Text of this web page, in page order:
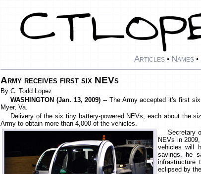
Articles • Names •
Army receives first six NEVs
By C. Todd Lopez
WASHINGTON (Jan. 13, 2009) -- The Army accepted it's first
Myer, Va.
Delivery of the six tiny battery-powered NEVs, each about the
Army to obtain more than 4,000 of the vehicles.
Secretary
NEVs in
vehicles will
savings, he
infrastructure
eclipsed by